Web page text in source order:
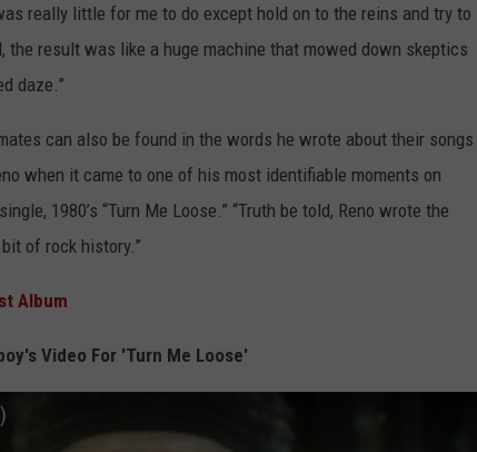
really little for me to do except hold on to the reins and try to
the result was like a huge machine that mowed down skeptics
daze.”
can also be found in the words he wrote about their songs
when it came to one of his most identifiable moments on
1980’s “Turn Me Loose.” “Truth be told, Reno wrote the
of rock history.”
Album
Video For 'Turn Me Loose'